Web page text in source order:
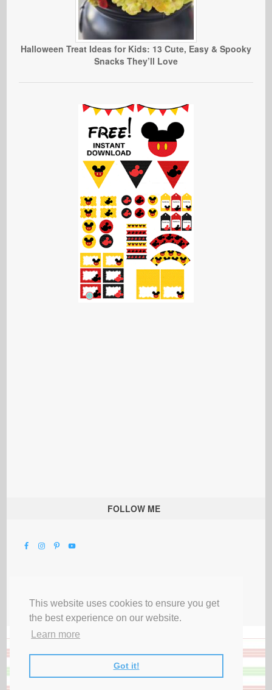
This website uses cookies to ensure you get
the best experience on our website.
Learn more
Got it!
Halloween Treat Ideas for Kids: 13 Cute, Easy & Spooky
Snacks They’ll Love
FOLLOW ME
Privacy Terms & Disclosures